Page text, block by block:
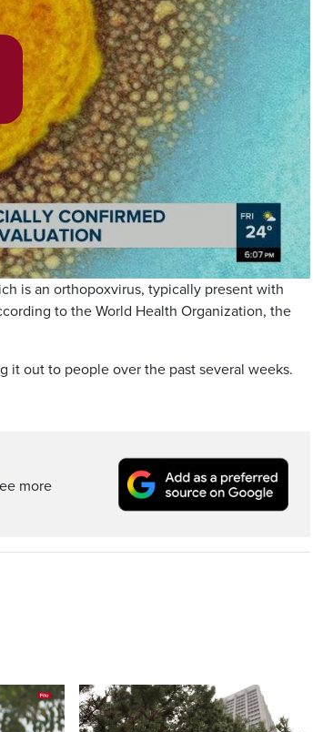
is an orthopoxvirus, typically present with
to the World Health Organization, the
it out to people over the past several weeks.
more